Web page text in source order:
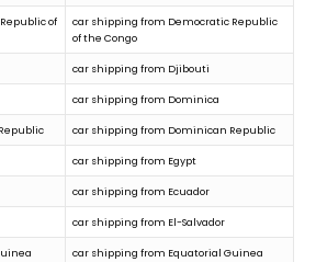
of
car shipping from Democratic Republic
of the Congo
car shipping from Djibouti
car shipping from Dominica
car shipping from Dominican Republic
car shipping from Egypt
car shipping from Ecuador
car shipping from El-Salvador
car shipping from Equatorial Guinea